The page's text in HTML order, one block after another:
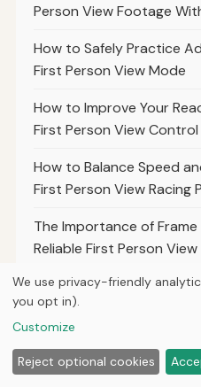
Person View Footage
How to Safely Practice
First Person View Mode
How to Improve Your
First Person View Control
How to Balance Speed
First Person View Racing
The Importance of
Reliable First Person View
Top Tips for Practicing
Person View Mode
We use privacy-friendly
you opt in).
Customize
Reject optional cookies